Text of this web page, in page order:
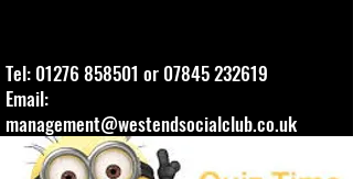
Tel: 01276 858501 or 07845 232619
Email:
management@westendsocialclub.co.uk